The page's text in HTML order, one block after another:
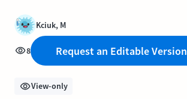
Kciuk, M
8 Request an Editable Version
View-only